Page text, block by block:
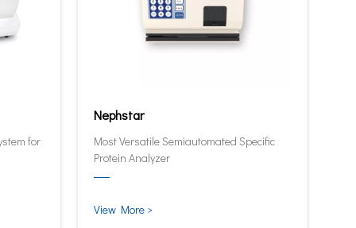
for
Nephstar
Most Versatile Semiautomated Specific
Protein Analyzer
View More >